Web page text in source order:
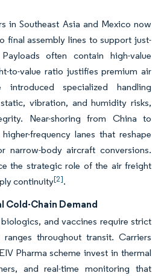
in Southeast Asia and Mexico now
final assembly lines to support just-
often contain high-value
to-value ratio justifies premium air
introduced specialized handling
vibration, and humidity risks,
Near-shoring from China to
frequency lanes that reshape
narrow-body aircraft conversions.
the strategic role of the air freight
continuity[2].
Cold-Chain Demand
and vaccines require strict
throughout transit. Carriers
Pharma scheme invest in thermal
and real-time monitoring that